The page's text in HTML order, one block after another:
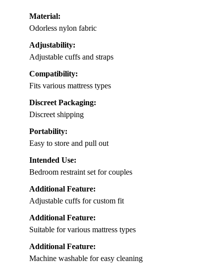
Material:
Odorless nylon fabric
Adjustability:
Adjustable cuffs and straps
Compatibility:
Fits various mattress types
Discreet Packaging:
Discreet shipping
Portability:
Easy to store and pull out
Intended Use:
Bedroom restraint set for couples
Additional Feature:
Adjustable cuffs for custom fit
Additional Feature:
Suitable for various mattress types
Additional Feature:
Machine washable for easy cleaning